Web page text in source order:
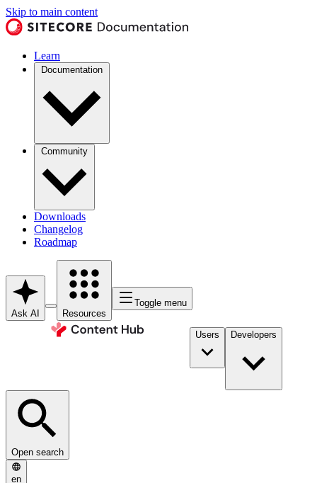
Skip to main content
Learn
Documentation
Community
Downloads
Changelog
Roadmap
Ask AI Resources
Toggle menu
Users Developers
Open search
en